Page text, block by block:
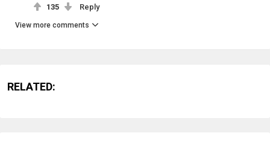
135 Reply
View more comments
RELATED: